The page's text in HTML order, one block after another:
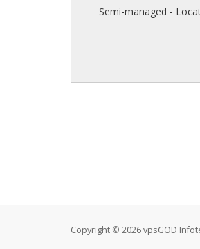
Semi-managed -
Copyright © 2026 vpsGOD